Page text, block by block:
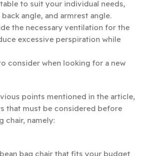
to suit your individual needs,
angle, and armrest angle.
the necessary ventilation for the
excessive perspiration while
consider when looking for a new
points mentioned in the article,
that must be considered before
chair, namely:
bag chair that fits your budget